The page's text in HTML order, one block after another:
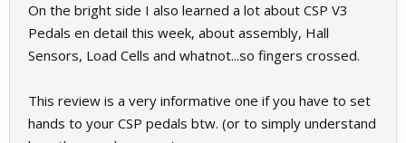
On the bright side I also learned a lot about CSP V3
Pedals en detail this week, about assembly, Hall
Sensors, Load Cells and whatnot...so fingers crossed.
This review is a very informative one if you have to set
hands to your CSP pedals btw. (or to simply understand